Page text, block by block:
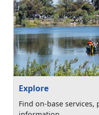
Explore
Find on-base